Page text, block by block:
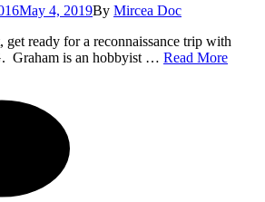
May 4, 2019By Mircea Doc
get ready for a reconnaissance trip with
Graham is an hobbyist … Read More3D